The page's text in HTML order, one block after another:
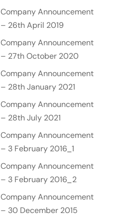
Company Announcement
– 26th April 2019
Company Announcement
– 27th October 2020
Company Announcement
– 28th January 2021
Company Announcement
– 28th July 2021
Company Announcement
– 3 February 2016_1
Company Announcement
– 3 February 2016_2
Company Announcement
– 30 December 2015